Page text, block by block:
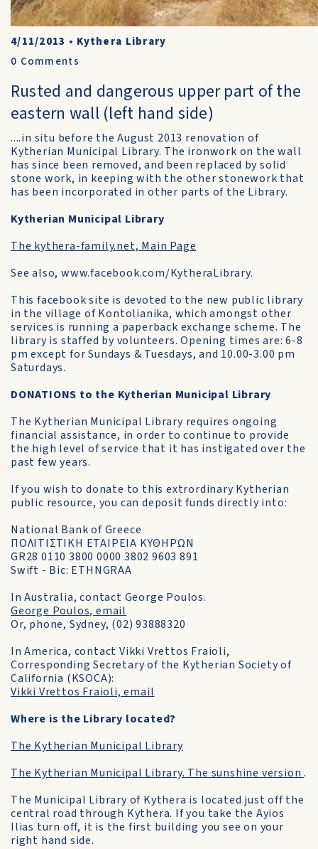
4/11/2013 • Kythera Library
0 Comments
Rusted and dangerous upper part of the
eastern wall (left hand side)
....in situ before the August 2013 renovation of
Kytherian Municipal Library. The ironwork on the wall
has since been removed, and been replaced by solid
stone work, in keeping with the other stonework that
has been incorporated in other parts of the Library.
Kytherian Municipal Library
The kythera-family.net, Main Page
See also, www.facebook.com/KytheraLibrary.
This facebook site is devoted to the new public library
in the village of Kontolianika, which amongst other
services is running a paperback exchange scheme. The
library is staffed by volunteers. Opening times are: 6-8
pm except for Sundays & Tuesdays, and 10.00-3.00 pm
Saturdays.
DONATIONS to the Kytherian Municipal Library
The Kytherian Municipal Library requires ongoing
financial assistance, in order to continue to provide
the high level of service that it has instigated over the
past few years.
If you wish to donate to this extrordinary Kytherian
public resource, you can deposit funds directly into:
National Bank of Greece
ΠΟΛΙΤΙΣΤΙΚΗ ΕΤΑΙΡΕΙΑ ΚΥΘΗΡΩΝ
GR28 0110 3800 0000 3802 9603 891
Swift - Bic: ETHNGRAA
In Australia, contact George Poulos.
George Poulos, email
Or, phone, Sydney, (02) 93888320
In America, contact Vikki Vrettos Fraioli,
Corresponding Secretary of the Kytherian Society of
California (KSOCA):
Vikki Vrettos Fraioli, email
Where is the Library located?
The Kytherian Municipal Library
The Kytherian Municipal Library. The sunshine version.
The Municipal Library of Kythera is located just off the
central road through Kythera. If you take the Ayios
Ilias turn off, it is the first building you see on your
right hand side.